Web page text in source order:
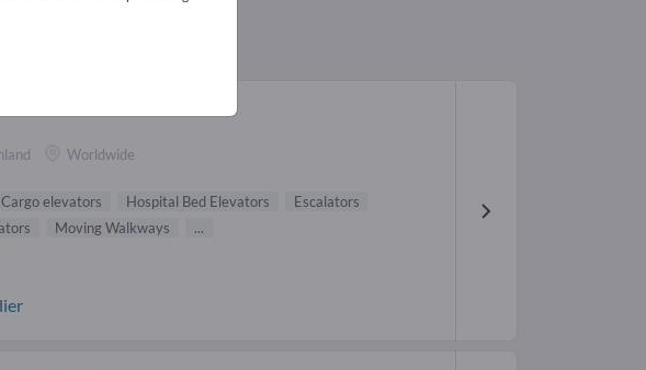
(22)
Worldwide
Cargo elevators Hospital Bed Elevators
Escalators
Moving Walkways ...